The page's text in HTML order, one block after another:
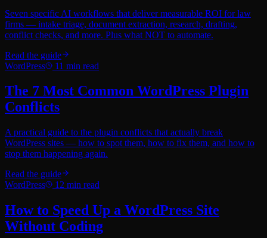
Seven specific AI workflows that deliver measurable ROI for law
firms — intake triage, document extraction, research, drafting,
conflict checks, and more. Plus what NOT to automate.
Read the guide
WordPress
11 min read
The 7 Most Common WordPress Plugin
Conflicts
A practical guide to the plugin conflicts that actually break
WordPress sites — how to spot them, how to fix them, and how to
stop them happening again.
Read the guide
WordPress
12 min read
How to Speed Up a WordPress Site
Without Coding